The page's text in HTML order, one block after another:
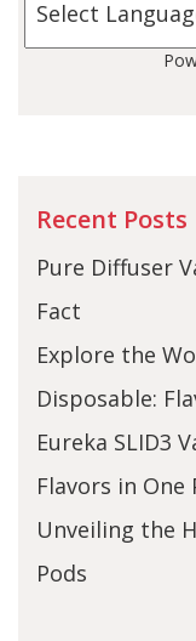
Recent Posts
Pure Diffuser
Fact
Explore the
Disposable:
Eureka SLID3
Flavors in One
Unveiling the
Pods